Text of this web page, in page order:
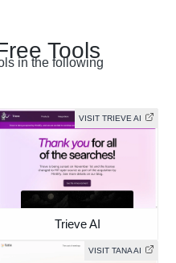
Tools
in the following
VISIT TRIEVE AI
Trieve AI
VISIT TANA AI